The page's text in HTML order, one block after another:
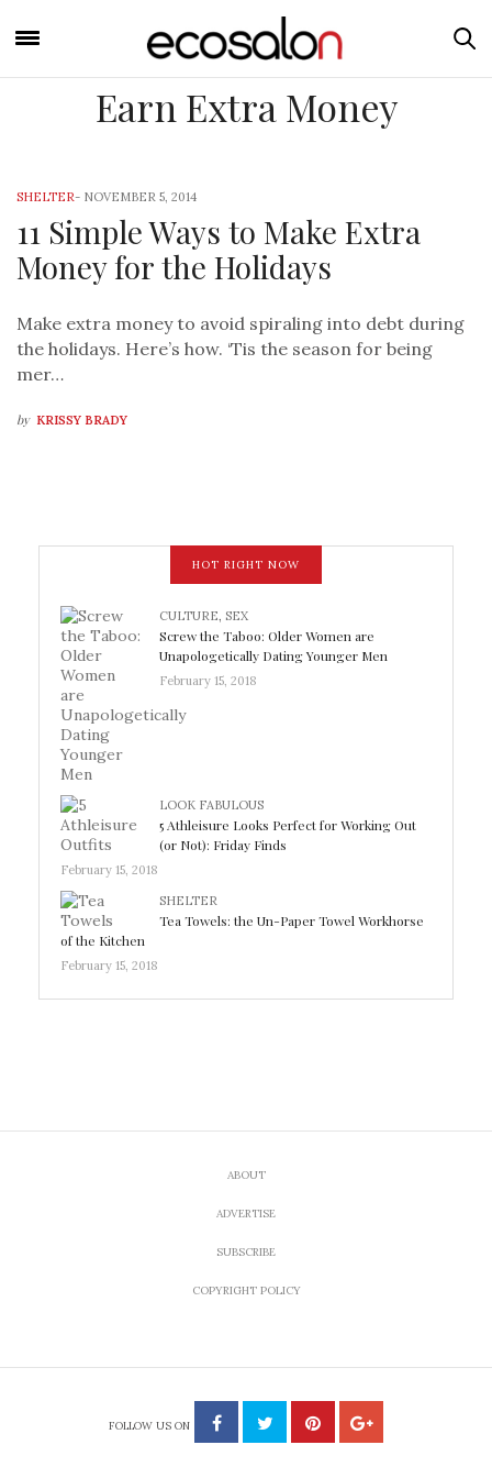
Earn Extra Money
SHELTER- NOVEMBER 5, 2014
11 Simple Ways to Make Extra
Money for the Holidays
Make extra money to avoid spiraling into debt during
the holidays. Here’s how. ‘Tis the season for being
mer…
by KRISSY BRADY
HOT RIGHT NOW
CULTURE, SEX
Screw the Taboo: Older Women are
Unapologetically Dating Younger Men
February 15, 2018
LOOK FABULOUS
5 Athleisure Looks Perfect for Working Out
(or Not): Friday Finds
February 15, 2018
SHELTER
Tea Towels: the Un-Paper Towel Workhorse
of the Kitchen
February 15, 2018
ABOUT
ADVERTISE
SUBSCRIBE
COPYRIGHT POLICY
FOLLOW US ON